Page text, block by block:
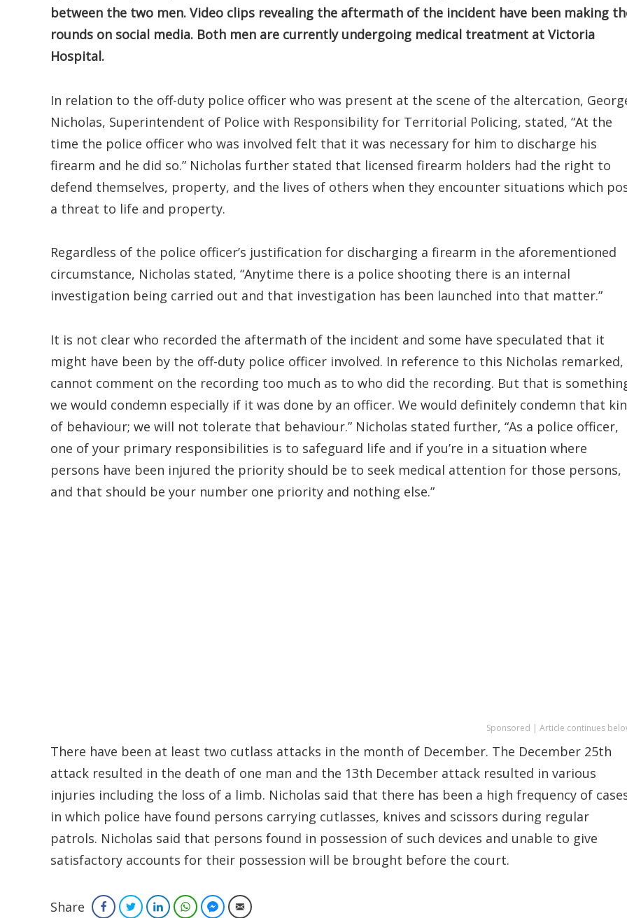
between the two men. Video clips revealing the aftermath of the incident have been making
rounds on social media. Both men are currently undergoing medical treatment at Victoria
Hospital.
In relation to the off-duty police officer who was present at the scene of the altercation,
Nicholas, Superintendent of Police with Responsibility for Territorial Policing, stated, “At the
time the police officer who was involved felt that it was necessary for him to discharge his
firearm and he did so.” Nicholas further stated that licensed firearm holders had the right to
defend themselves, property, and the lives of others when they encounter situations which
a threat to life and property.
Regardless of the police officer’s justification for discharging a firearm in the aforementioned
circumstance, Nicholas stated, “Anytime there is a police shooting there is an internal
investigation being carried out and that investigation has been launched into that matter.”
It is not clear who recorded the aftermath of the incident and some have speculated that it
might have been by the off-duty police officer involved. In reference to this Nicholas remarked,
cannot comment on the recording too much as to who did the recording. But that is
we would condemn especially if it was done by an officer. We would definitely condemn that
of behaviour; we will not tolerate that behaviour.” Nicholas stated further, “As a police officer,
one of your primary responsibilities is to safeguard life and if you’re in a situation where
persons have been injured the priority should be to seek medical attention for those persons,
and that should be your number one priority and nothing else.”
Sponsored | Article continues
There have been at least two cutlass attacks in the month of December. The December 25th
attack resulted in the death of one man and the 13th December attack resulted in various
injuries including the loss of a limb. Nicholas said that there has been a high frequency of
in which police have found persons carrying cutlasses, knives and scissors during regular
patrols. Nicholas said that persons found in possession of such devices and unable to give
satisfactory accounts for their possession will be brought before the court.
Share FacebookTwitterLinkedInWhatsAppFacebook Messenger
Email